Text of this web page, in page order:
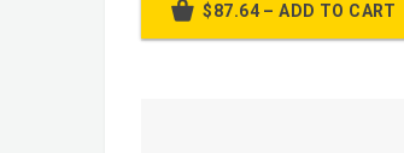
$87.64 – ADD TO CART